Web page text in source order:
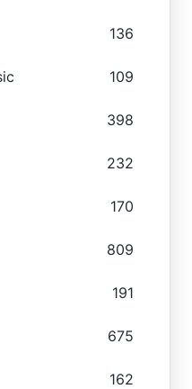
136
109
398
232
170
809
191
675
162